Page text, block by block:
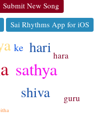
Submit New Song
Sai Rhythms App for iOS
sathya
shiva
hari
ke
guru
hara